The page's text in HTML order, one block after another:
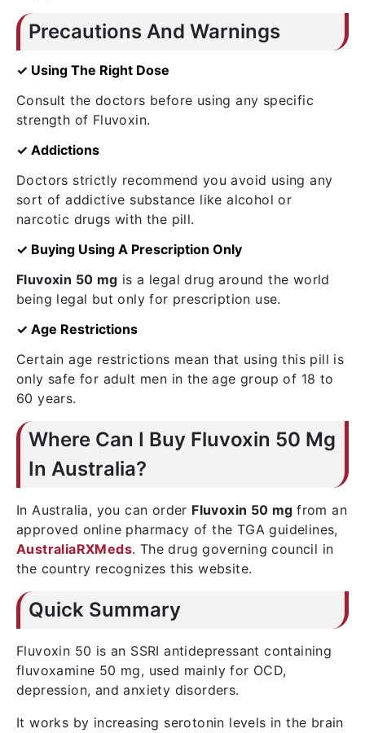
Precautions And Warnings
✓ Using The Right Dose
Consult the doctors before using any specific
strength of Fluvoxin.
✓ Addictions
Doctors strictly recommend you avoid using any
sort of addictive substance like alcohol or
narcotic drugs with the pill.
✓ Buying Using A Prescription Only
Fluvoxin 50 mg is a legal drug around the world
being legal but only for prescription use.
✓ Age Restrictions
Certain age restrictions mean that using this pill is
only safe for adult men in the age group of 18 to
60 years.
Where Can I Buy Fluvoxin 50 Mg
In Australia?
In Australia, you can order Fluvoxin 50 mgfrom an
approved online pharmacy of the TGA guidelines,
AustraliaRXMeds. The drug governing council in
the country recognizes this website.
Quick Summary
Fluvoxin 50 is an SSRI antidepressant containing
fluvoxamine 50 mg, used mainly for OCD,
depression, and anxiety disorders.
It works by increasing serotonin levels in the brain